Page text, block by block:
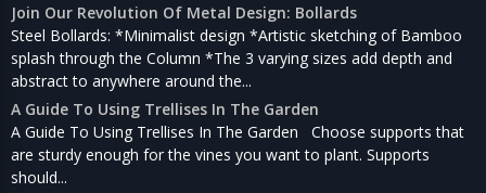
Join Our Revolution Of Metal Design: Bollards
Steel Bollards: *Minimalist design *Artistic sketching of Bamboo
splash through the Column *The 3 varying sizes add depth and
abstract to anywhere around the...
A Guide To Using Trellises In The Garden
A Guide To Using Trellises In The Garden Choose supports that
are sturdy enough for the vines you want to plant. Supports
should...